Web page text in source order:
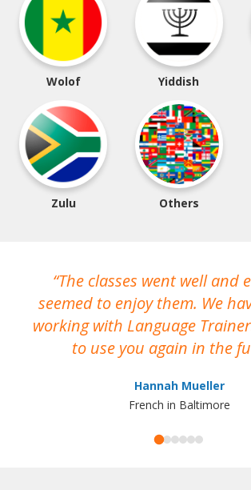
Wolof Yiddish
Zulu Others
The classes went well and
seemed to enjoy them. We
working with Language
to use you again in the
Hannah Mueller
French in Baltimore